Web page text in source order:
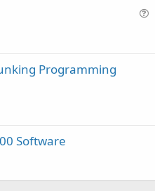
Programming
Software